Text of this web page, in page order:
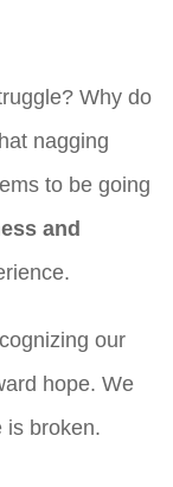
Why do
nagging
to be going
and
our
hope. We
is broken.